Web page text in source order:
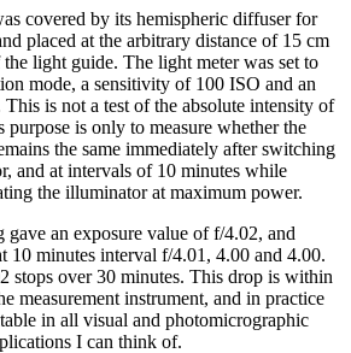
covered by its hemispheric diffuser for
placed at the arbitrary distance of 15 cm
light guide. The light meter was set to
mode, a sensitivity of 100 ISO and an
is not a test of the absolute intensity of
is only to measure whether the
the same immediately after switching
and at intervals of 10 minutes while
the illuminator at maximum power.
gave an exposure value of f/4.02, and
10 minutes interval f/4.01, 4.00 and 4.00.
stops over 30 minutes. This drop is within
measurement instrument, and in practice
in all visual and photomicrographic
I can think of.